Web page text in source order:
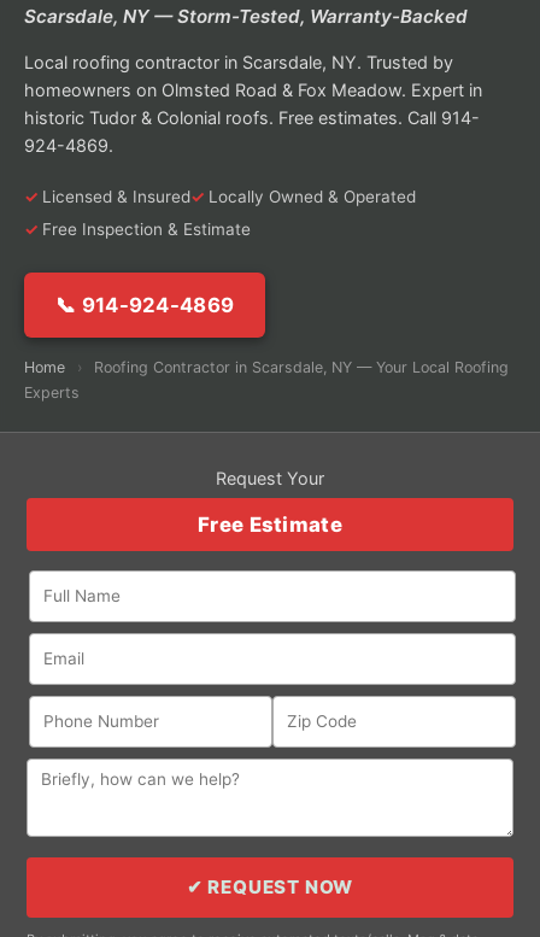
Scarsdale, NY — Storm-Tested, Warranty-Backed
Local roofing contractor in Scarsdale, NY. Trusted by
homeowners on Olmsted Road & Fox Meadow. Expert in
historic Tudor & Colonial roofs. Free estimates. Call 914-
924-4869.
Licensed & Insured
Locally Owned & Operated
Free Inspection & Estimate
📞 914-924-4869
Home ›
Roofing Contractor in Scarsdale, NY — Your Local Roofing
Experts
Request Your
Free Estimate
✔ REQUEST NOW